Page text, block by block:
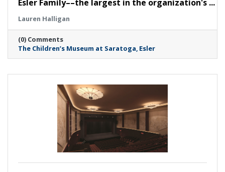
Esler Family––the largest in the organization's
capital campaign. With this commitment, the
Museum has now raised $1,050,000 toward its
goal, supporting the creation of the new Esler
Family Room and enhancements that will
strengthen the Museum's ability to serve
Lauren Halligan
(0) Comments
The Children’s Museum at Saratoga Esler